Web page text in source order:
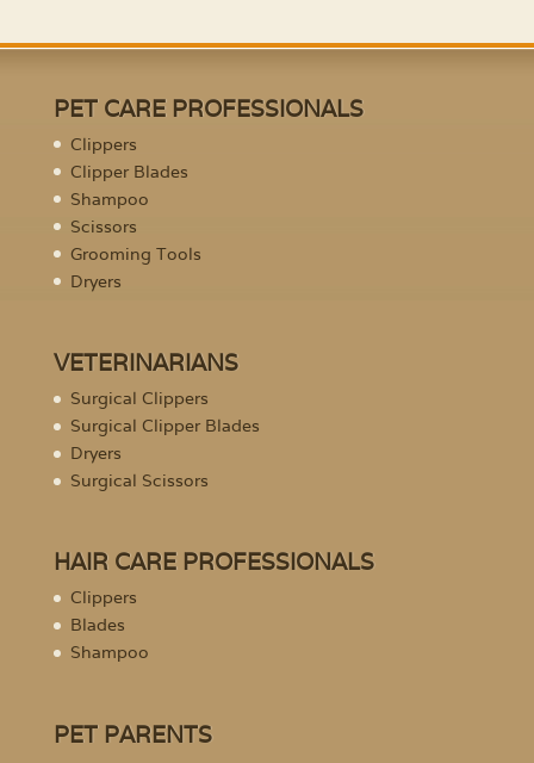
PET CARE PROFESSIONALS
Clippers
Clipper Blades
Shampoo
Scissors
Grooming Tools
Dryers
VETERINARIANS
Surgical Clippers
Surgical Clipper Blades
Dryers
Surgical Scissors
HAIR CARE PROFESSIONALS
Clippers
Blades
Shampoo
PET PARENTS